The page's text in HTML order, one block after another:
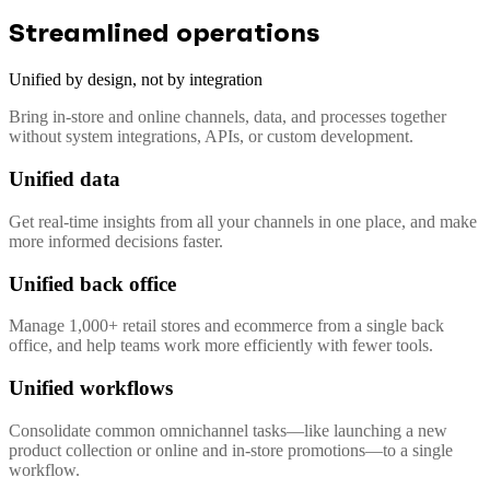
Streamlined operations
Unified by design, not by integration
Bring in-store and online channels, data, and processes together
without system integrations, APIs, or custom development.
Unified data
Get real-time insights from all your channels in one place, and make
more informed decisions faster.
Unified back office
Manage 1,000+ retail stores and ecommerce from a single back
office, and help teams work more efficiently with fewer tools.
Unified workflows
Consolidate common omnichannel tasks—like launching a new
product collection or online and in-store promotions—to a single
workflow.